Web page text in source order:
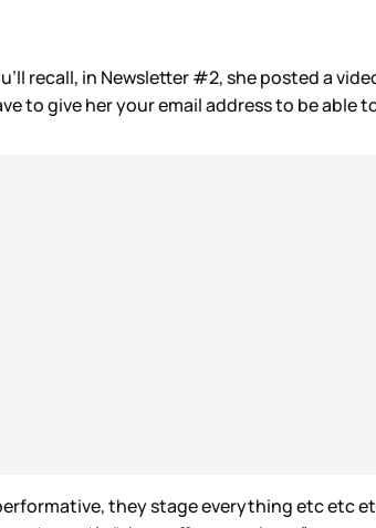
recall, in Newsletter #2, she posted a
to give her your email address to be
they stage everything etc etc